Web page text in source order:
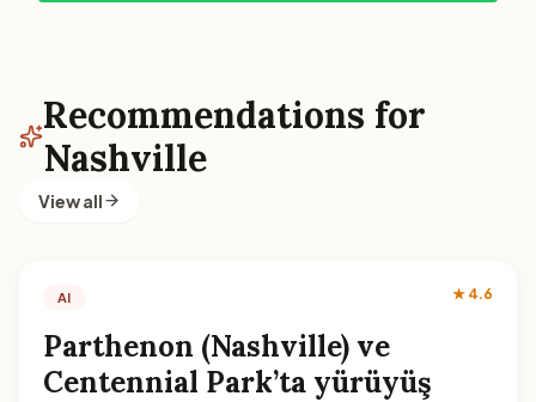
Recommendations for
Nashville
View all
AI ★ 4.6
Parthenon (Nashville) ve
Centennial Park’ta yürüyüş